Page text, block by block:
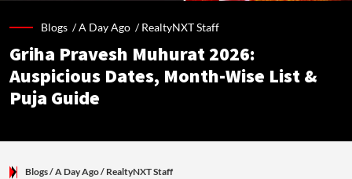
Blogs /A Day Ago /RealtyNXT Staff
Griha Pravesh Muhurat 2026:
Auspicious Dates, Month-Wise List &
Puja Guide
Blogs/ A Day Ago/ RealtyNXT Staff